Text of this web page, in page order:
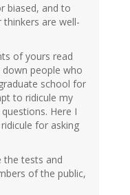
biased, and to
are well-
of yours read
people who
school for
to ridicule my
Here I
for asking
the tests and
of the public,